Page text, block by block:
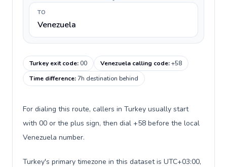
TO
Venezuela
Turkey exit code:00 Venezuela calling code:+58
Time difference:7h destination behind
For dialing this route, callers in Turkey usually start
with 00 or the plus sign, then dial +58 before the local
Venezuela number.
Turkey's primary timezone in this dataset is UTC+03:00,